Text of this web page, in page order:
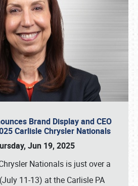
Brand Display and CEO
Carlisle Chrysler Nationals
Jun 19, 2025
Nationals is just over a
11-13) at the Carlisle PA